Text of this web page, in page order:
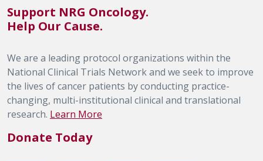
Support NRG Oncology.
Help Our Cause.
We are a leading protocol organizations within the
National Clinical Trials Network and we seek to improve
the lives of cancer patients by conducting practice-
changing, multi-institutional clinical and translational
research. Learn More
Donate Today